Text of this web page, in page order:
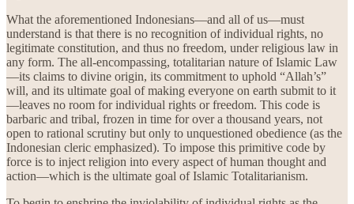
What the aforementioned Indonesians—and all of us—must
understand is that there is no recognition of individual rights, no
legitimate constitution, and thus no freedom, under religious law in
any form. The all-encompassing, totalitarian nature of Islamic Law
—its claims to divine origin, its commitment to uphold “Allah’s”
will, and its ultimate goal of making everyone on earth submit to it
—leaves no room for individual rights or freedom. This code is
barbaric and tribal, frozen in time for over a thousand years, not
open to rational scrutiny but only to unquestioned obedience (as the
Indonesian cleric emphasized). To impose this primitive code by
force is to inject religion into every aspect of human thought and
action—which is the ultimate goal of Islamic Totalitarianism.